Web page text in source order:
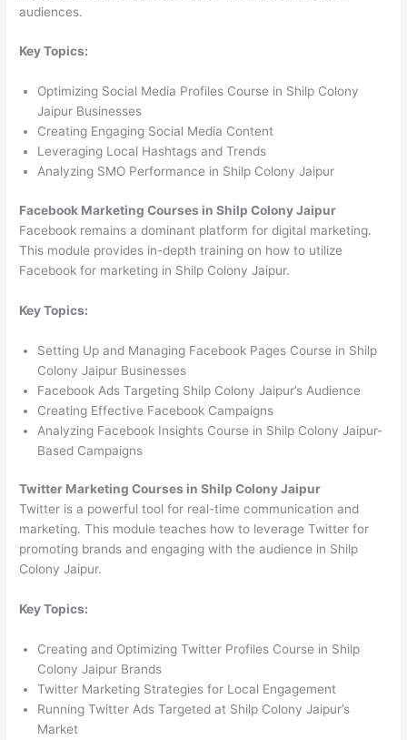
audiences.
Key Topics:
Optimizing Social Media Profiles Course in Shilp Colony
Jaipur Businesses
Creating Engaging Social Media Content
Leveraging Local Hashtags and Trends
Analyzing SMO Performance in Shilp Colony Jaipur
Facebook Marketing Courses in Shilp Colony Jaipur
Facebook remains a dominant platform for digital marketing.
This module provides in-depth training on how to utilize
Facebook for marketing in Shilp Colony Jaipur.
Key Topics:
Setting Up and Managing Facebook Pages Course in Shilp
Colony Jaipur Businesses
Facebook Ads Targeting Shilp Colony Jaipur’s Audience
Creating Effective Facebook Campaigns
Analyzing Facebook Insights Course in Shilp Colony Jaipur-
Based Campaigns
Twitter Marketing Courses in Shilp Colony Jaipur
Twitter is a powerful tool for real-time communication and
marketing. This module teaches how to leverage Twitter for
promoting brands and engaging with the audience in Shilp
Colony Jaipur.
Key Topics:
Creating and Optimizing Twitter Profiles Course in Shilp
Colony Jaipur Brands
Twitter Marketing Strategies for Local Engagement
Running Twitter Ads Targeted at Shilp Colony Jaipur’s
Market